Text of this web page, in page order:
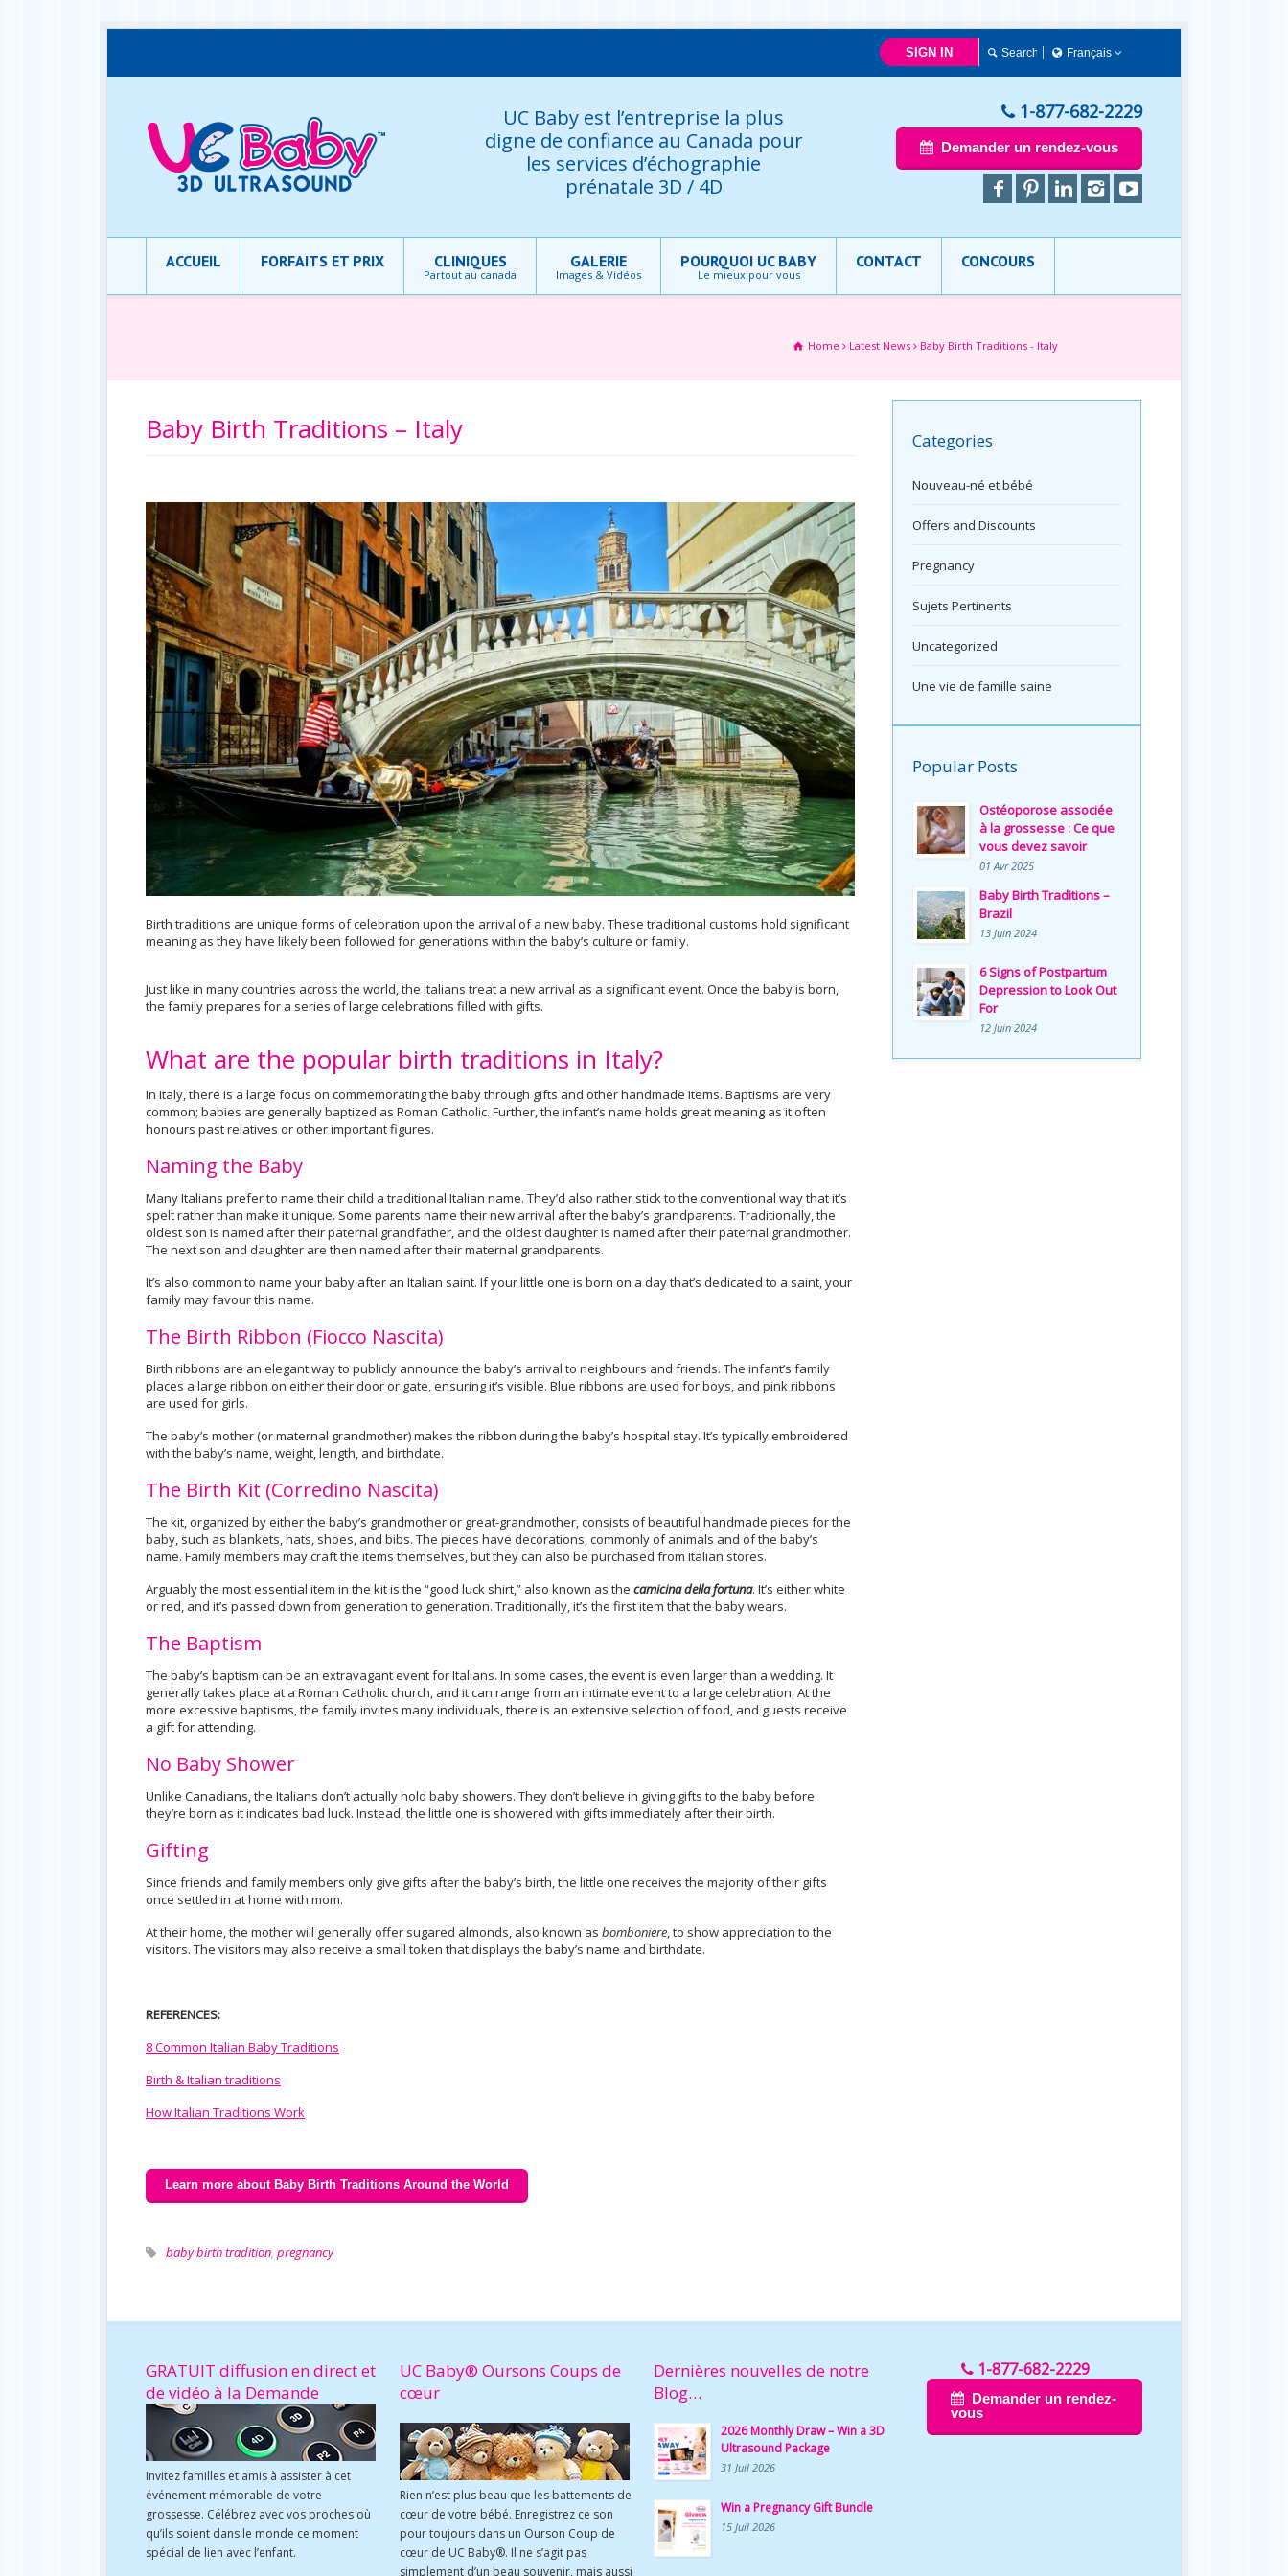
SIGN IN
Français
简体中文
Français
English
UC Baby est l’entreprise la plus
digne de confiance au Canada pour
les services d’échographie
prénatale 3D / 4D
1-877-682-2229
Demander un rendez-vous
ACCUEIL FORFAITS ET PRIX CLINIQUES
Partout au canada
GALERIE
Images & Vidéos
POURQUOI UC BABY
Le mieux pour vous
CONTACT CONCOURS
Home Latest News Baby Birth Traditions - Italy
Baby Birth Traditions – Italy
Birth traditions are unique forms of celebration upon the arrival of a new baby. These traditional customs hold significant
meaning as they have likely been followed for generations within the baby’s culture or family.
Just like in many countries across the world, the Italians treat a new arrival as a significant event. Once the baby is born,
the family prepares for a series of large celebrations filled with gifts.
What are the popular birth traditions in Italy?
In Italy, there is a large focus on commemorating the baby through gifts and other handmade items. Baptisms are very
common; babies are generally baptized as Roman Catholic. Further, the infant’s name holds great meaning as it often
honours past relatives or other important figures.
Naming the Baby
Many Italians prefer to name their child a traditional Italian name. They’d also rather stick to the conventional way that it’s
spelt rather than make it unique. Some parents name their new arrival after the baby’s grandparents. Traditionally, the
oldest son is named after their paternal grandfather, and the oldest daughter is named after their paternal grandmother.
The next son and daughter are then named after their maternal grandparents.
It’s also common to name your baby after an Italian saint. If your little one is born on a day that’s dedicated to a saint, your
family may favour this name.
The Birth Ribbon (Fiocco Nascita)
Birth ribbons are an elegant way to publicly announce the baby’s arrival to neighbours and friends. The infant’s family
places a large ribbon on either their door or gate, ensuring it’s visible. Blue ribbons are used for boys, and pink ribbons
are used for girls.
The baby’s mother (or maternal grandmother) makes the ribbon during the baby’s hospital stay. It’s typically embroidered
with the baby’s name, weight, length, and birthdate.
The Birth Kit (Corredino Nascita)
The kit, organized by either the baby’s grandmother or great-grandmother, consists of beautiful handmade pieces for the
baby, such as blankets, hats, shoes, and bibs. The pieces have decorations, commonly of animals and of the baby’s
name. Family members may craft the items themselves, but they can also be purchased from Italian stores.
Arguably the most essential item in the kit is the “good luck shirt,” also known as the camicina della fortuna. It’s either white
or red, and it’s passed down from generation to generation. Traditionally, it’s the first item that the baby wears.
The Baptism
The baby’s baptism can be an extravagant event for Italians. In some cases, the event is even larger than a wedding. It
generally takes place at a Roman Catholic church, and it can range from an intimate event to a large celebration. At the
more excessive baptisms, the family invites many individuals, there is an extensive selection of food, and guests receive
a gift for attending.
No Baby Shower
Unlike Canadians, the Italians don’t actually hold baby showers. They don’t believe in giving gifts to the baby before
they’re born as it indicates bad luck. Instead, the little one is showered with gifts immediately after their birth.
Gifting
Since friends and family members only give gifts after the baby’s birth, the little one receives the majority of their gifts
once settled in at home with mom.
At their home, the mother will generally offer sugared almonds, also known as bomboniere, to show appreciation to the
visitors. The visitors may also receive a small token that displays the baby’s name and birthdate.
REFERENCES:
8 Common Italian Baby Traditions
Birth & Italian traditions
How Italian Traditions Work
Learn more about Baby Birth Traditions Around the World
baby birth tradition, pregnancy
Categories
Nouveau-né et bébé
Offers and Discounts
Pregnancy
Sujets Pertinents
Uncategorized
Une vie de famille saine
Popular Posts
Ostéoporose associée
à la grossesse : Ce que
vous devez savoir
01 Avr 2025
Baby Birth Traditions –
Brazil
13 Juin 2024
6 Signs of Postpartum
Depression to Look Out
For
12 Juin 2024
GRATUIT diffusion en direct et
de vidéo à la Demande
Invitez familles et amis à assister à cet
événement mémorable de votre
grossesse. Célébrez avec vos proches où
qu’ils soient dans le monde ce moment
spécial de lien avec l’enfant.
UC Baby® Oursons Coups de
cœur
Rien n’est plus beau que les battements de
cœur de votre bébé. Enregistrez ce son
pour toujours dans un Ourson Coup de
cœur de UC Baby®. Il ne s’agit pas
simplement d’un beau souvenir, mais aussi
Dernières nouvelles de notre
Blog…
2026 Monthly Draw – Win a 3D
Ultrasound Package
31 Juil 2026
Win a Pregnancy Gift Bundle
15 Juil 2026
1-877-682-2229
Demander un rendez-
vous